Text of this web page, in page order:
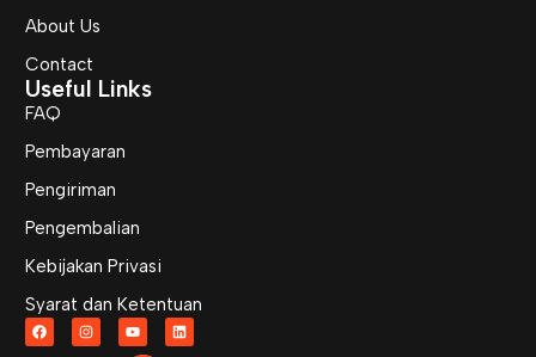
About Us
Contact
Useful Links
FAQ
Pembayaran
Pengiriman
Pengembalian
Kebijakan Privasi
Syarat dan Ketentuan